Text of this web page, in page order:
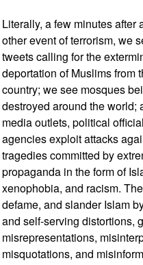
Literally, a few minutes after
other event of terrorism, we
tweets calling for the
deportation of Muslims from
country; we see mosques
destroyed around the world;
media outlets, political
agencies exploit attacks
tragedies committed by
propaganda in the form of
xenophobia, and racism.
defame, and slander Islam
and self-serving distortions,
misrepresentations,
misquotations, and